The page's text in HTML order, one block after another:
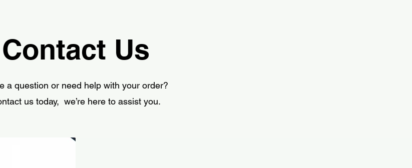
Contact Us
a question or need help with your order?
us today, we’re here to assist you.